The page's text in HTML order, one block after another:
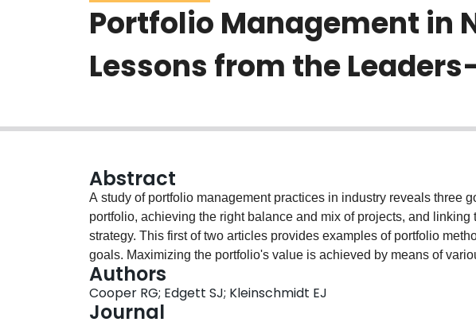
Portfolio Management in
Lessons from the
Abstract
A study of portfolio management practices in industry reveals three
portfolio, achieving the right balance and mix of projects, and linking
strategy. This first of two articles provides examples of portfolio
goals. Maximizing the portfolio's value is achieved by means of
the Expected Commercial Value method and the Productivity Index,
Scoring models are also used to maximize the value of the portfolio.
quite a different issue, involving the use of bubble diagrams and
Authors
Cooper RG; Edgett SJ; Kleinschmidt EJ
Journal